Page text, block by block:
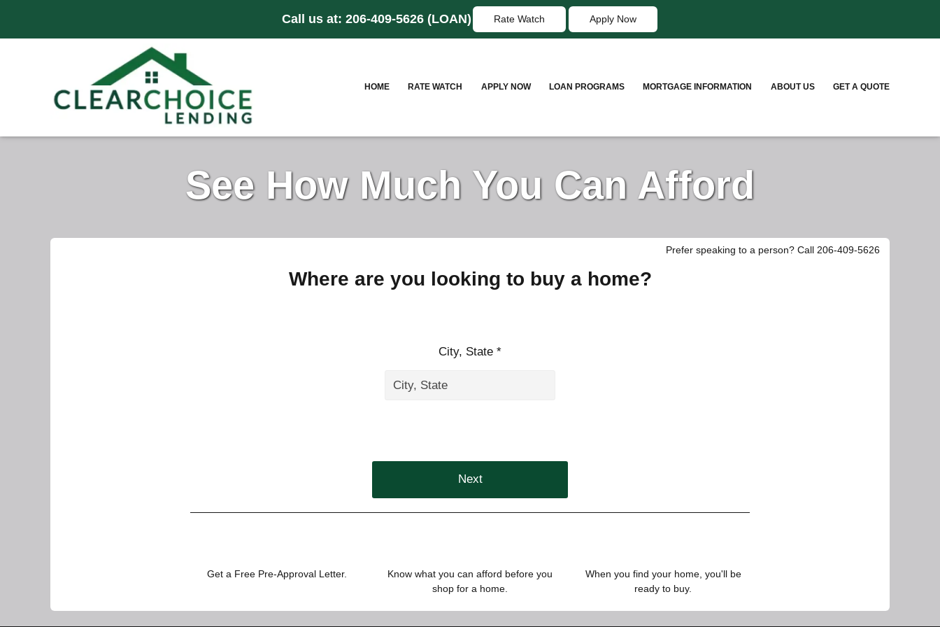
Call us at: 206-409-5626 (LOAN) Rate Watch Apply Now
HOME RATE WATCH APPLY NOW LOAN PROGRAMS MORTGAGE INFORMATION ABOUT US GET A QUOTE
See How Much You Can Afford
Prefer speaking to a person? Call 206-409-5626
Where are you looking to buy a home?
City, State *
Next
Get a Free Pre-Approval Letter.
Know what you can afford before you
shop for a home.
When you find your home, you'll be
ready to buy.